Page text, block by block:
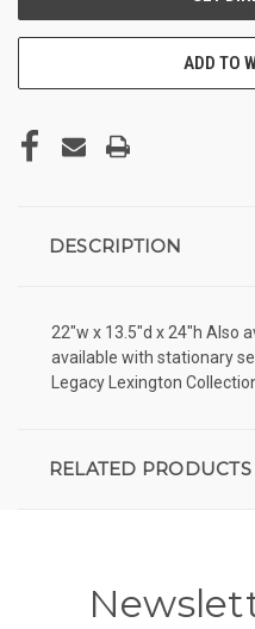
ADD TO
DESCRIPTION
22"w x 13.5"d x 24"h Also
available with stationary
Legacy Lexington
RELATED PRODUCTS